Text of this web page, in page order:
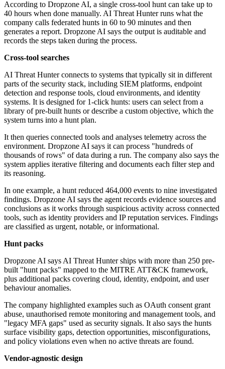
According to Dropzone AI, a single cross-tool hunt can take up to
40 hours when done manually. AI Threat Hunter runs what the
company calls federated hunts in 60 to 90 minutes and then
generates a report. Dropzone AI says the output is auditable and
records the steps taken during the process.
Cross-tool searches
AI Threat Hunter connects to systems that typically sit in different
parts of the security stack, including SIEM platforms, endpoint
detection and response tools, cloud environments, and identity
systems. It is designed for 1-click hunts: users can select from a
library of pre-built hunts or describe a custom objective, which the
system turns into a hunt plan.
It then queries connected tools and analyses telemetry across the
environment. Dropzone AI says it can process "hundreds of
thousands of rows" of data during a run. The company also says the
system applies iterative filtering and documents each filter step and
its reasoning.
In one example, a hunt reduced 464,000 events to nine investigated
findings. Dropzone AI says the agent records evidence sources and
conclusions as it works through suspicious activity across connected
tools, such as identity providers and IP reputation services. Findings
are classified as urgent, notable, or informational.
Hunt packs
Dropzone AI says AI Threat Hunter ships with more than 250 pre-
built "hunt packs" mapped to the MITRE ATT&CK framework,
plus additional packs covering cloud, identity, endpoint, and user
behaviour anomalies.
The company highlighted examples such as OAuth consent grant
abuse, unauthorised remote monitoring and management tools, and
"legacy MFA gaps" used as security signals. It also says the hunts
surface visibility gaps, detection opportunities, misconfigurations,
and policy violations even when no active threats are found.
Vendor-agnostic design